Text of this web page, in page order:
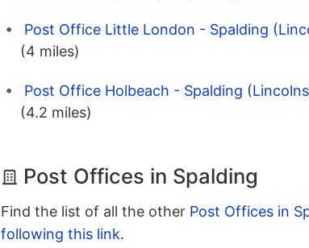
Post Office Little London - Spalding
(4 miles)
Post Office Holbeach - Spalding
(4.2 miles)
Post Offices in Spalding
Find the list of all the other Post Offices in
following this link.